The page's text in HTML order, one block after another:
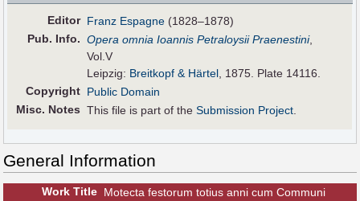
Editor Franz Espagne (1828–1878)
Pub. Info. Opera omnia Ioannis Petraloysii Praenestini,
Vol.V
Leipzig: Breitkopf & Härtel , 1875. Plate 14116.
Copyright Public Domain
Misc. Notes This file is part of theSubmission Project
General Information
Work Title Motecta festorum totius anni cum Communi